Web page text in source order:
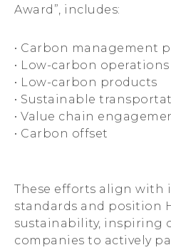
Award”, includes:
• Carbon management
• Low-carbon operations
• Low-carbon products
• Sustainable
• Value chain
• Carbon offset
These efforts align with
standards and position
sustainability, inspiring
companies to actively